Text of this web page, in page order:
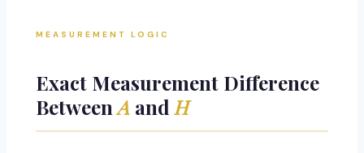
MEASUREMENT LOGIC
Exact Measurement Difference
BetweenA andH